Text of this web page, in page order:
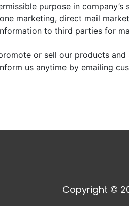
purpose in
marketing, direct mail
to third parties for
or sell our products
us anytime by emailing
Copyright ©